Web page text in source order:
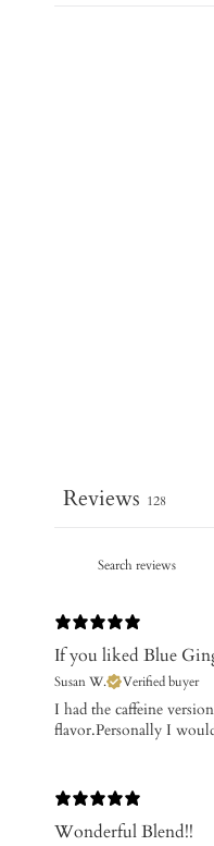
Reviews 128
If you liked Blue
Susan W. Verified buyer
I had the caffeine
flavor.Personally I
Wonderful Blend!!